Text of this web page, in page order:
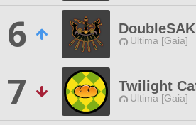
6
Ultima [Gaia]
7
Twilight
Ultima [Gaia]